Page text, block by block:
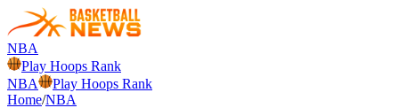
NBA
Play Hoops Rank
NBA
Play Hoops Rank
Home/NBA